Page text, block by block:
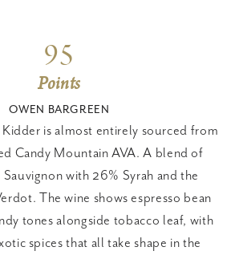
95
Points
OWEN BARGREEN
is almost entirely sourced from
Candy Mountain AVA. A blend of
with 26% Syrah and the
The wine shows espresso bean
tones alongside tobacco leaf, with
spices that all take shape in the